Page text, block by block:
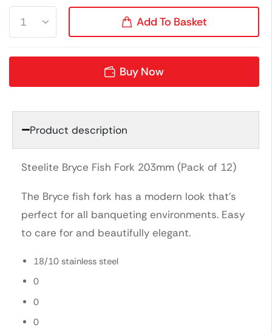
Add To Basket
Buy Now
Product description
Steelite Bryce Fish Fork 203mm (Pack of 12)
The Bryce fish fork has a modern look that’s
perfect for all banqueting environments. Easy
to care for and beautifully elegant.
18/10 stainless steel
0
0
0